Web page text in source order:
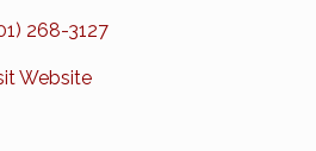
268-3127
Website